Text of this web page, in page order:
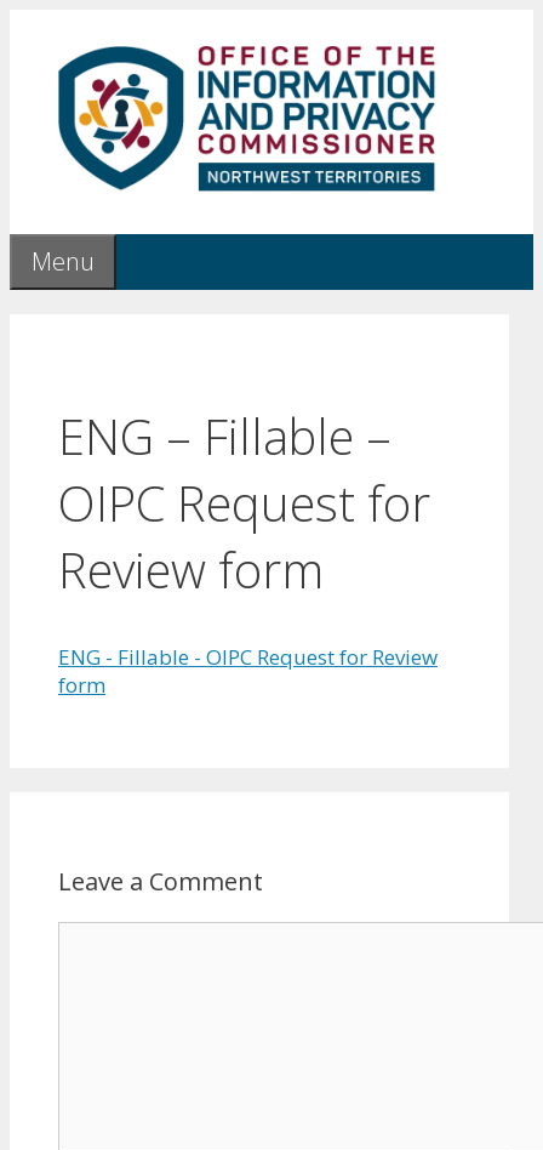
content
Menu
ENG – Fillable –
OIPC Request for
Review form
ENG - Fillable - OIPC Request for Review
form
Leave a Comment